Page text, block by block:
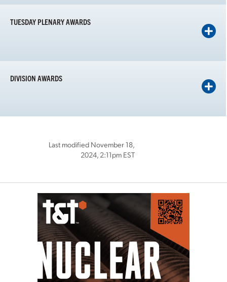
TUESDAY PLENARY AWARDS
DIVISION AWARDS
Last modified November 18,
2024, 2:11pm EST